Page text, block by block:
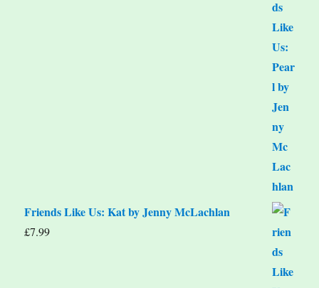
Friends Like Us: Kat by Jenny McLachlan
£7.99